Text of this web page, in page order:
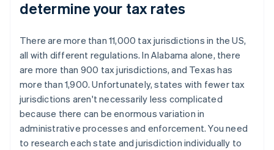
determine your tax rates
There are more than 11,000 tax jurisdictions in the US,
all with different regulations. In Alabama alone, there
are more than 900 tax jurisdictions, and Texas has
more than 1,900. Unfortunately, states with fewer tax
jurisdictions aren't necessarily less complicated
because there can be enormous variation in
administrative processes and enforcement. You need
to research each state and jurisdiction individually to